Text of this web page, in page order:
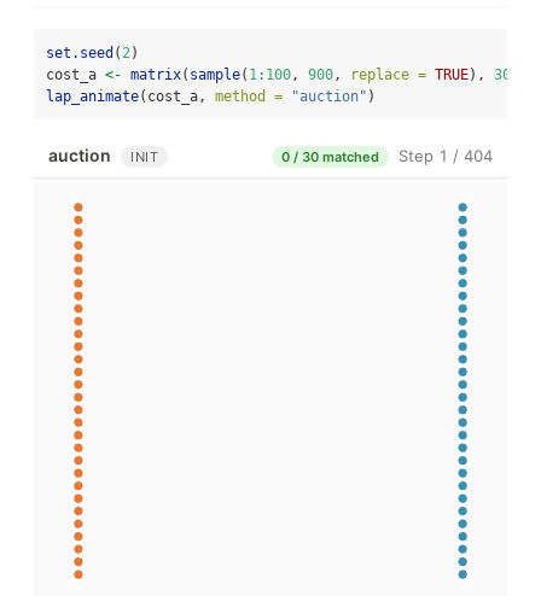
set.seed ( 2)
cost_a <- matrix( sample( 1: 100, 900, replace = TRUE), 30
lap_animate(cost_a, method = "auction" )
auction INIT 0 / 30 matched Step 1 / 404